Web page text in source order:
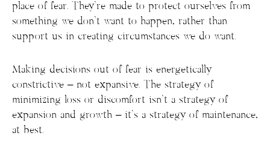
place of fear. They’re made to protect ourselves from
something we don’t want to happen, rather than
support us in creating circumstances we do want.
Making decisions out of fear is energetically
constrictive – not expansive. The strategy of
minimizing loss or discomfort isn’t a strategy of
expansion and growth – it’s a strategy of maintenance,
at best.